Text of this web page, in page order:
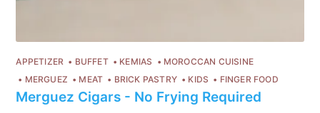
APPETIZER BUFFET KEMIAS
MOROCCAN CUISINE
MERGUEZ
MEAT BRICK PASTRY KIDS FINGER FOOD
Merguez Cigars - No Frying Required